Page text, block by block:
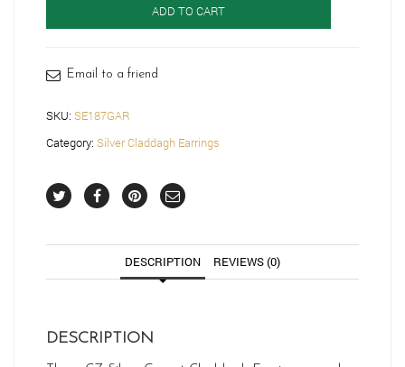
ADD TO CART
Email to a friend
SKU: SE187GAR
Category: Silver Claddagh Earrings
DESCRIPTION REVIEWS (0)
DESCRIPTION